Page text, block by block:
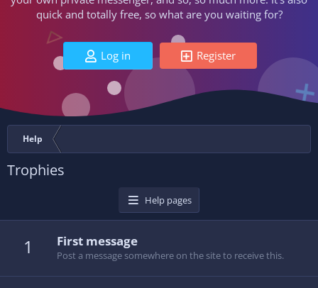
quick and totally free, so what are you waiting for?
Log in Register
Help
Trophies
Help pages
1 First message
Post a message somewhere on the site to receive this.